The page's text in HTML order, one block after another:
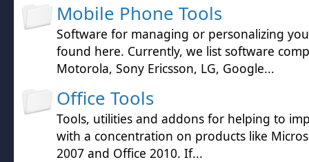
Mobile Phone Tools
Software for managing or personalizing
found here. Currently, we list software
Motorola, Sony Ericsson, LG, Google...
Office Tools
Tools, utilities and addons for helping to
with a concentration on products like
2007 and Office 2010. If...